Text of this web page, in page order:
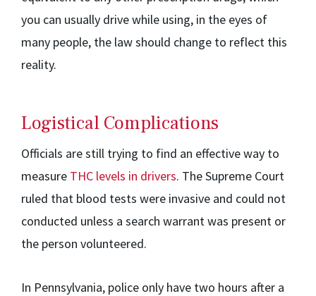
you can usually drive while using, in the eyes of
many people, the law should change to reflect this
reality.
Logistical Complications
Officials are still trying to find an effective way to
measure THC levels in drivers. The Supreme Court
ruled that blood tests were invasive and could not
conducted unless a search warrant was present or
the person volunteered.
In Pennsylvania, police only have two hours after a